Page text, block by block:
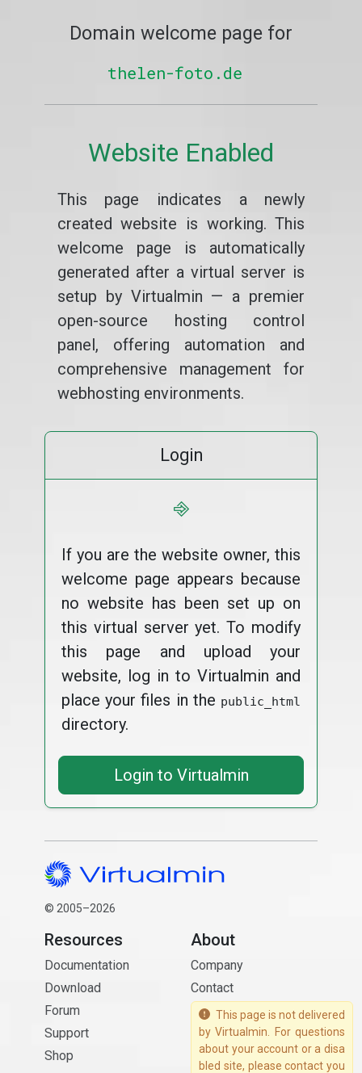
Domain welcome page for
thelen-foto.de
Website Enabled
This page indicates a newly
created website is working. This
welcome page is automatically
generated after a virtual server is
setup by Virtualmin — a premier
open-source hosting control
panel, offering automation and
comprehensive management for
webhosting environments.
Login
⎆
If you are the website owner, this
welcome page appears because
no website has been set up on
this virtual server yet. To modify
this page and upload your
website, log in to Virtualmin and
place your files in the public_html
directory.
Login to Virtualmin
© 2005–2026
Resources
Documentation
Download
Forum
Support
Shop
About
Company
Contact
This page is not delivered
by Virtualmin. For questions
about your account or a disa
bled site, please contact you